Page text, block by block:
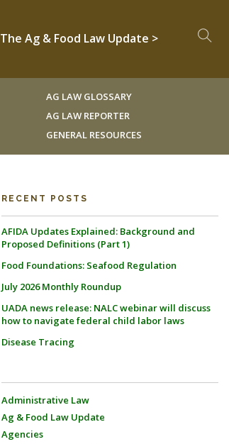
The Ag & Food Law Update >
AG LAW GLOSSARY
AG LAW REPORTER
GENERAL RESOURCES
RECENT POSTS
AFIDA Updates Explained: Background and
Proposed Definitions (Part 1)
Food Foundations: Seafood Regulation
July 2026 Monthly Roundup
UADA news release: NALC webinar will discuss
how to navigate federal child labor laws
Disease Tracing
Administrative Law
Ag & Food Law Update
Agencies